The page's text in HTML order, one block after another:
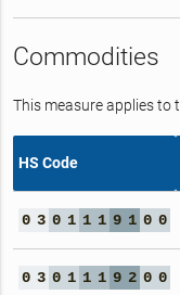
Commodities
This measure applies to
HS Code
0 3 0 1 1 1 9 1 0 0
0 3 0 1 1 1 9 2 0 0